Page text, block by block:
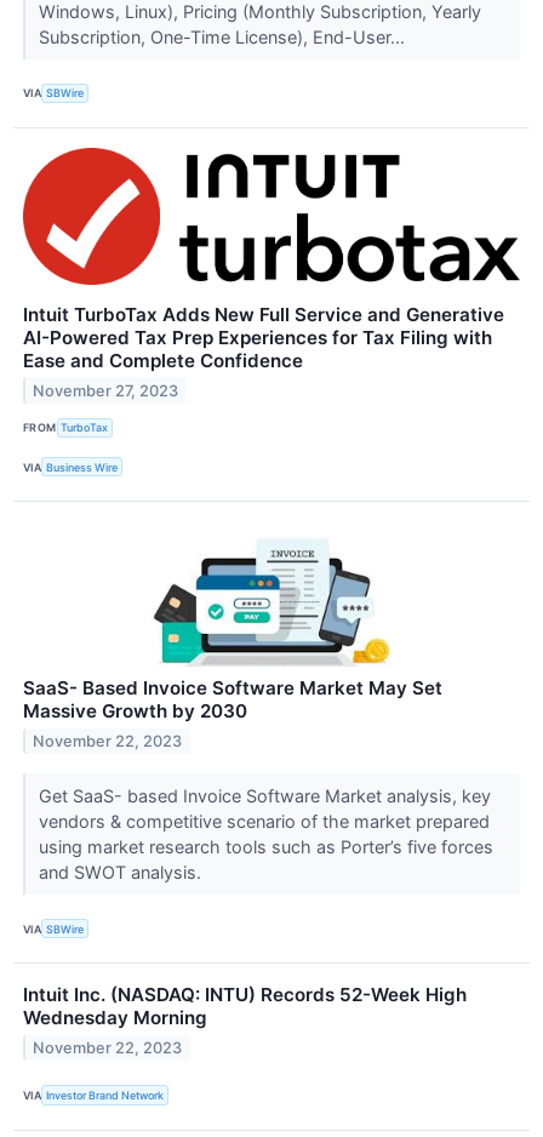
Windows, Linux), Pricing (Monthly Subscription, Yearly
Subscription, One-Time License), End-User...
VIA SBWire
Intuit TurboTax Adds New Full Service and Generative
AI-Powered Tax Prep Experiences for Tax Filing with
Ease and Complete Confidence
November 27, 2023
FROM TurboTax
VIA Business Wire
SaaS- Based Invoice Software Market May Set
Massive Growth by 2030
November 22, 2023
Get SaaS- based Invoice Software Market analysis, key
vendors & competitive scenario of the market prepared
using market research tools such as Porter’s five forces
and SWOT analysis.
VIA SBWire
Intuit Inc. (NASDAQ: INTU) Records 52-Week High
Wednesday Morning
November 22, 2023
VIA Investor Brand Network